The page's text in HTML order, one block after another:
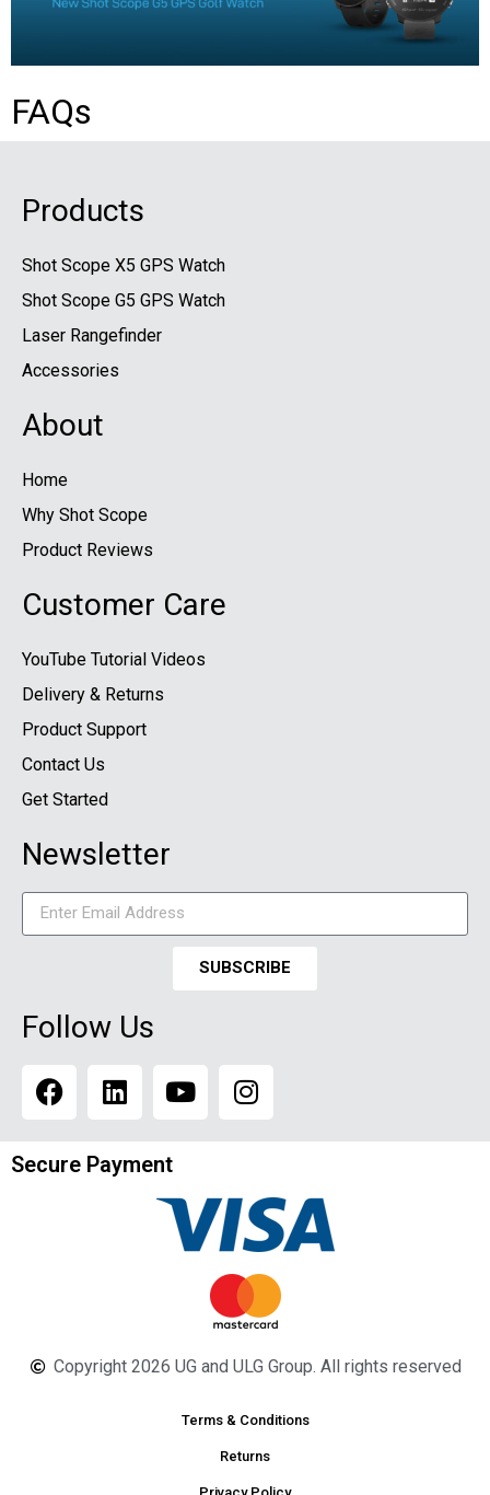
FAQs
Products
Shot Scope X5 GPS Watch
Shot Scope G5 GPS Watch
Laser Rangefinder
Accessories
About
Home
Why Shot Scope
Product Reviews
Customer Care
YouTube Tutorial Videos
Delivery & Returns
Product Support
Contact Us
Get Started
Newsletter
SUBSCRIBE
Follow Us
Secure Payment
Copyright 2026 UG and ULG Group. All rights reserved
Terms & Conditions
Returns